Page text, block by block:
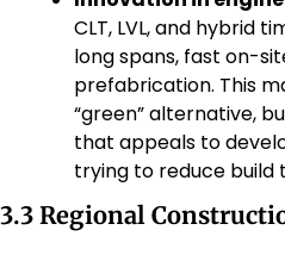
CLT, LVL, and hybrid
long spans, fast on-
prefabrication. This
“green” alternative,
that appeals to
trying to reduce build
3.3 Regional